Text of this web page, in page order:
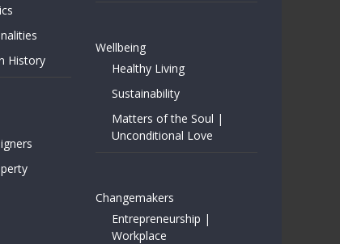
History
Wellbeing
Healthy Living
Sustainability
Matters of the Soul |
Unconditional Love
Changemakers
Entrepreneurship |
Workplace